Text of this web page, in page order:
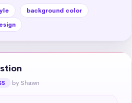
background color
by Shawn